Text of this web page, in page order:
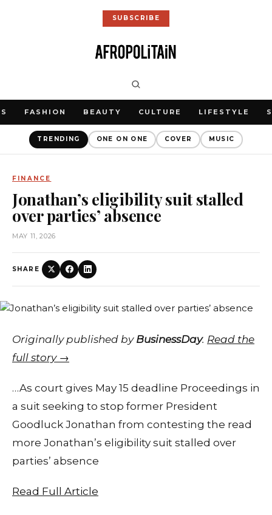
SUBSCRIBE
FASHION BEAUTY CULTURE LIFESTYLE
TRENDING ONE ON ONE COVER MUSIC
FINANCE
Jonathan’s eligibility suit stalled
over parties’ absence
MAY 11, 2026
SHARE
Originally published by BusinessDay. Read the
full story →
…As court gives May 15 deadline Proceedings in
a suit seeking to stop former President
Goodluck Jonathan from contesting the read
more Jonathan’s eligibility suit stalled over
parties’ absence
Read Full Article